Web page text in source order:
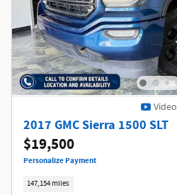
Video
2017 GMC Sierra 1500 SLT
$19,500
Personalize Payment
147,154 miles